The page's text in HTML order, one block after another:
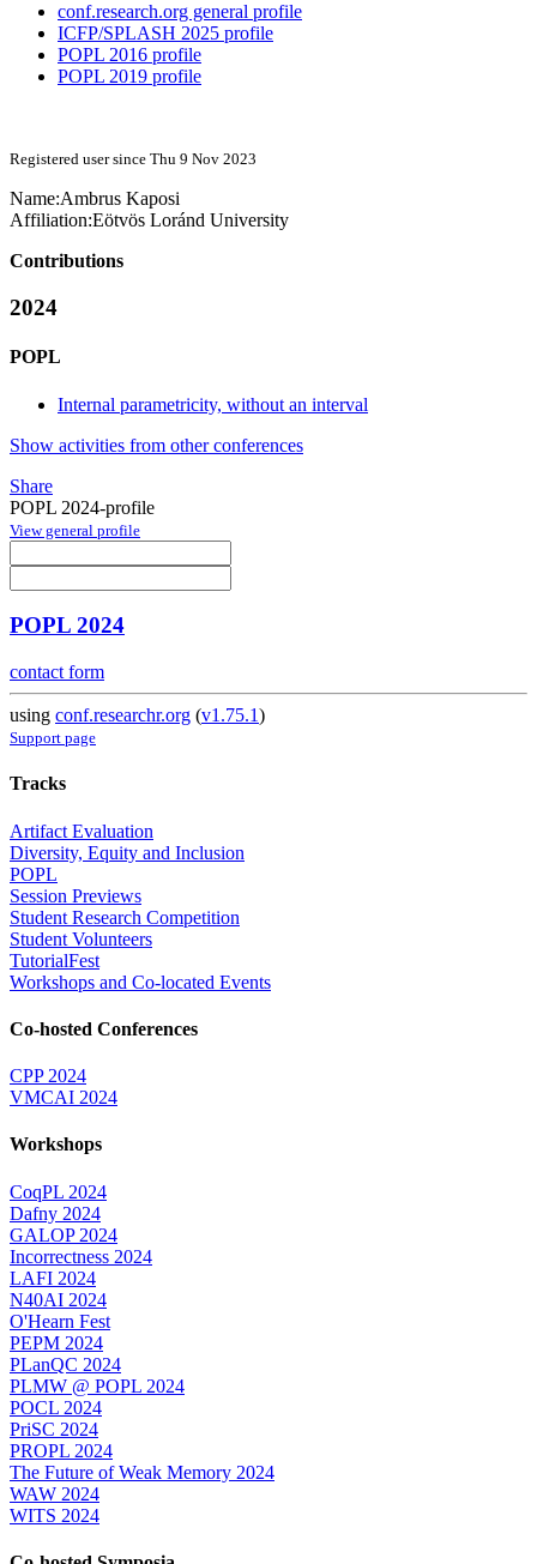
conf.research.org general profile
ICFP/SPLASH 2025 profile
POPL 2016 profile
POPL 2019 profile
Registered user since Thu 9 Nov 2023
Name:Ambrus Kaposi
Affiliation:Eötvös Loránd University
Contributions
2024
POPL
Internal parametricity, without an interval
Show activities from other conferences
Share
POPL 2024-profile
View general profile
POPL 2024
contact form
using conf.researchr.org (v1.75.1)
Support page
Tracks
Artifact Evaluation
Diversity, Equity and Inclusion
POPL
Session Previews
Student Research Competition
Student Volunteers
TutorialFest
Workshops and Co-located Events
Co-hosted Conferences
CPP 2024
VMCAI 2024
Workshops
CoqPL 2024
Dafny 2024
GALOP 2024
Incorrectness 2024
LAFI 2024
N40AI 2024
O'Hearn Fest
PEPM 2024
PLanQC 2024
PLMW @ POPL 2024
POCL 2024
PriSC 2024
PROPL 2024
The Future of Weak Memory 2024
WAW 2024
WITS 2024